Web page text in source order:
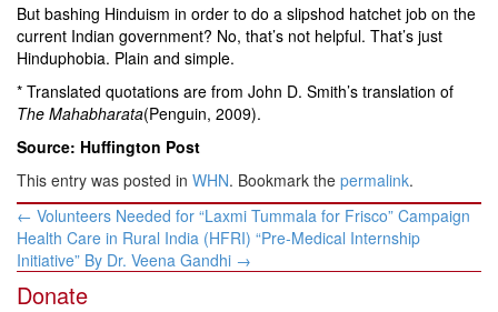
But bashing Hinduism in order to do a slipshod hatchet job on the
current Indian government? No, that’s not helpful. That’s just
Hinduphobia. Plain and simple.
* Translated quotations are from John D. Smith’s translation of
The Mahabharata(Penguin, 2009).
Source: Huffington Post
This entry was posted in WHN. Bookmark the permalink.
Post
navigation
← Volunteers Needed for “Laxmi Tummala for Frisco” Campaign
Health Care in Rural India (HFRI) “Pre-Medical Internship
Initiative” By Dr. ​Veena Gandhi →
Donate